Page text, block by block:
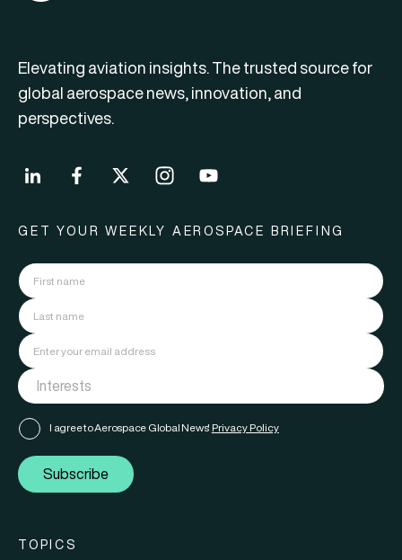
Elevating aviation insights. The trusted source for
global aerospace news, innovation, and
perspectives.
GET YOUR WEEKLY AEROSPACE BRIEFING
I agree to Aerospace Global News' Privacy Policy
Subscribe
TOPICS